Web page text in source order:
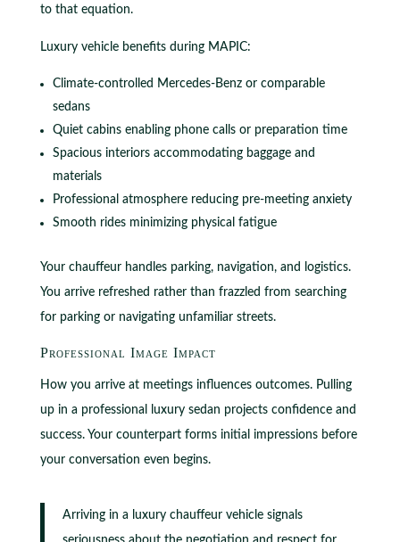
to that equation.
Luxury vehicle benefits during MAPIC:
Climate-controlled Mercedes-Benz or comparable
sedans
Quiet cabins enabling phone calls or preparation time
Spacious interiors accommodating baggage and
materials
Professional atmosphere reducing pre-meeting anxiety
Smooth rides minimizing physical fatigue
Your chauffeur handles parking, navigation, and logistics.
You arrive refreshed rather than frazzled from searching
for parking or navigating unfamiliar streets.
Professional Image Impact
How you arrive at meetings influences outcomes. Pulling
up in a professional luxury sedan projects confidence and
success. Your counterpart forms initial impressions before
your conversation even begins.
Arriving in a luxury chauffeur vehicle signals